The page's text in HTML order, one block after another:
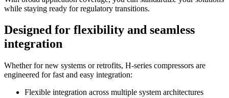
while staying ready for regulatory transitions.
Designed for flexibility and seamless
integration
Whether for new systems or retrofits, H-series compressors are
engineered for fast and easy integration:
Flexible integration across multiple system architectures